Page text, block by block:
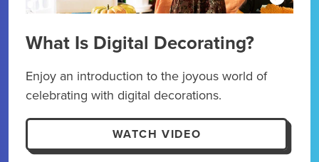
What Is Digital Decorating?
Enjoy an introduction to the joyous world of
celebrating with digital decorations.
WATCH VIDEO